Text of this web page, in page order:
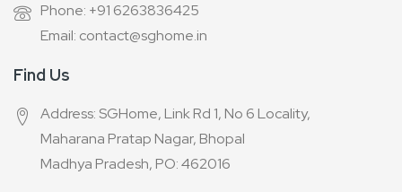
Phone: +91 6263836425
Email: contact@sghome.in
Find Us
Address: SGHome, Link Rd 1, No 6 Locality,
Maharana Pratap Nagar, Bhopal
Madhya Pradesh, PO: 462016